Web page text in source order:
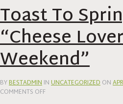
Toast To
“Cheese
Weekend”
BYBESTADMININUNCATEGORIZEDON
COMMENTS OFFON